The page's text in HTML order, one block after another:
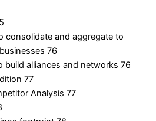
consolidate and aggregate to
76
build alliances and networks 76
77
Analysis 77